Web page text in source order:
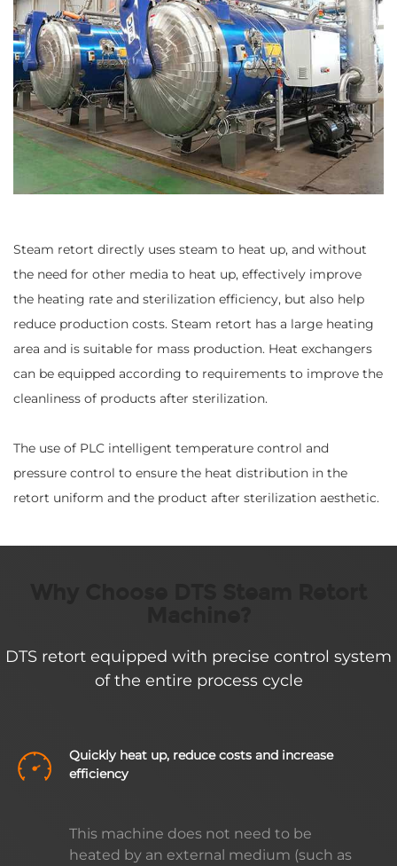
Steam retort directly uses steam to heat up, and without
the need for other media to heat up, effectively improve
the heating rate and sterilization efficiency, but also help
reduce production costs. Steam retort has a large heating
area and is suitable for mass production. Heat exchangers
can be equipped according to requirements to improve the
cleanliness of products after sterilization.
The use of PLC intelligent temperature control and
pressure control to ensure the heat distribution in the
retort uniform and the product after sterilization aesthetic.
DTS retort equipped with precise control system
of the entire process cycle
Quickly heat up, reduce costs and increase
efficiency
This machine does not need to be
heated by an external medium (such as